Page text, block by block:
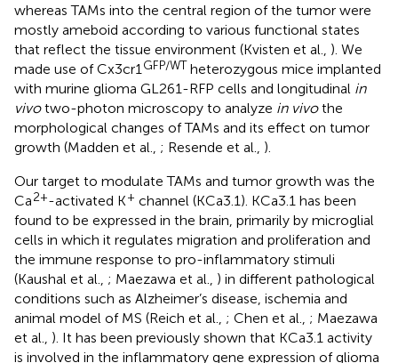
whereas TAMs into the central region of the tumor were
mostly ameboid according to various functional states
that reflect the tissue environment (Kvisten et al., ). We
made use of Cx3cr1 GFP/WT heterozygous mice implanted
with murine glioma GL261-RFP cells and longitudinal in
vivotwo-photon microscopy to analyze in vivothe
morphological changes of TAMs and its effect on tumor
growth (Madden et al., ; Resende et al., ).
Our target to modulate TAMs and tumor growth was the
Ca2+-activated K+ channel (KCa3.1). KCa3.1 has been
found to be expressed in the brain, primarily by microglial
cells in which it regulates migration and proliferation and
the immune response to pro-inflammatory stimuli
(Kaushal et al., ; Maezawa et al., ) in different pathological
conditions such as Alzheimer’s disease, ischemia and
animal model of MS (Reich et al., ; Chen et al., ; Maezawa
et al., ). It has been previously shown that KCa3.1 activity
is involved in the inflammatory gene expression of glioma